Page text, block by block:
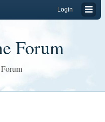
Login
Forum